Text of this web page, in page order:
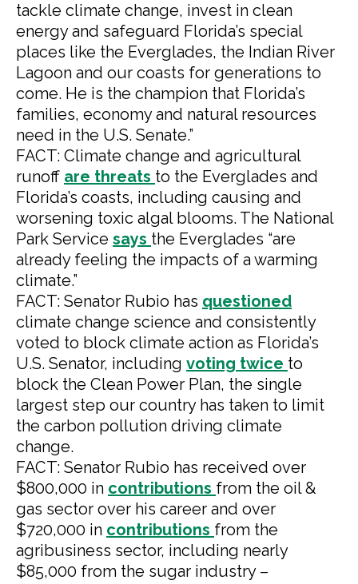
tackle climate change, invest in clean
energy and safeguard Florida’s special
places like the Everglades, the Indian River
Lagoon and our coasts for generations to
come. He is the champion that Florida’s
families, economy and natural resources
need in the U.S. Senate.”
FACT: Climate change and agricultural
runoff are threats to the Everglades and
Florida’s coasts, including causing and
worsening toxic algal blooms. The National
Park Service says the Everglades “are
already feeling the impacts of a warming
climate.”
FACT: Senator Rubio has questioned
climate change science and consistently
voted to block climate action as Florida’s
U.S. Senator, including voting twice to
block the Clean Power Plan, the single
largest step our country has taken to limit
the carbon pollution driving climate
change.
FACT: Senator Rubio has received over
$800,000 in contributions from the oil &
gas sector over his career and over
$720,000 in contributions from the
agribusiness sector, including nearly
$85,000 from the sugar industry –